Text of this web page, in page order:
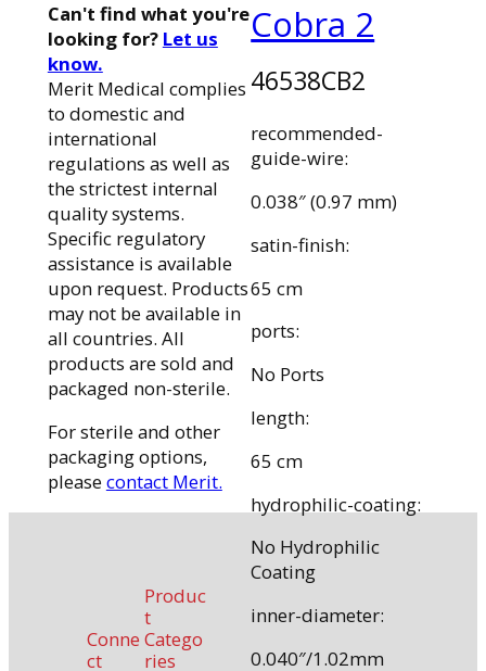
Cobra 2
46538CB2
recommended-
guide-wire:
0.038″ (0.97 mm)
satin-finish:
65 cm
ports:
No Ports
length:
65 cm
hydrophilic-coating:
No Hydrophilic
Coating
inner-diameter:
0.040″/1.02mm
Can't find what you're
looking for? Let us
know.
Merit Medical complies
to domestic and
international
regulations as well as
the strictest internal
quality systems.
Specific regulatory
assistance is available
upon request. Products
may not be available in
all countries. All
products are sold and
packaged non-sterile.
For sterile and other
packaging options,
pleasecontact Merit.
Conne
ct
Produc
t
Catego
ries